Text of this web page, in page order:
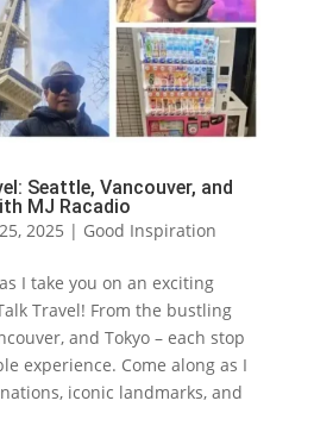
Seattle, Vancouver, and
MJ Racadio
2025 | Good Inspiration
I take you on an exciting
Travel! From the bustling
and Tokyo – each stop
experience. Come along as I
iconic landmarks, and